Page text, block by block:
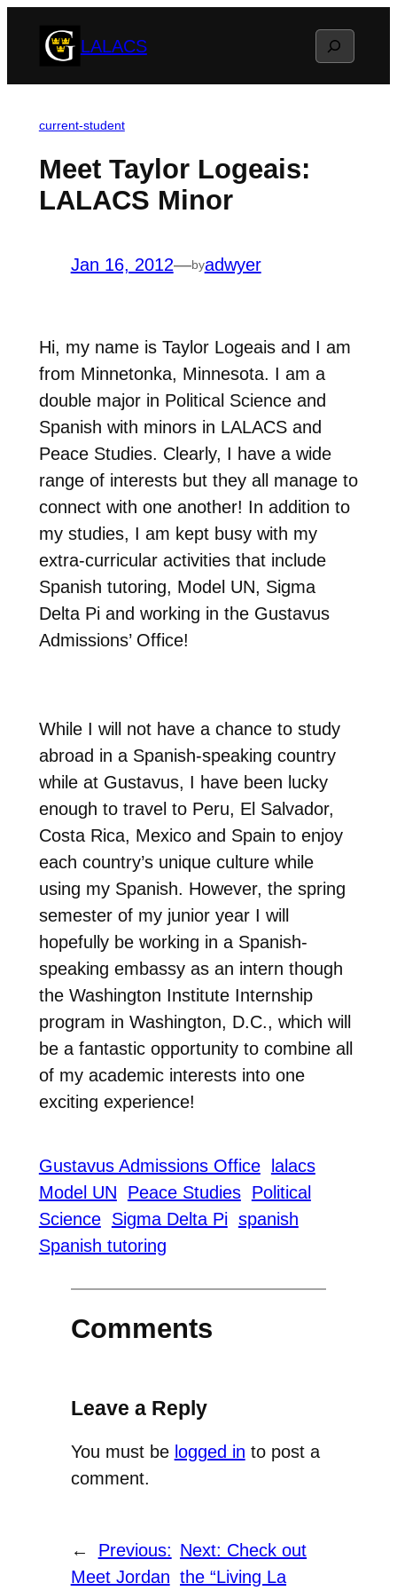
LALACS Search
current-student
Meet Taylor Logeais:
LALACS Minor
Jan 16, 2012—byadwyer
Hi, my name is Taylor Logeais and I am
from Minnetonka, Minnesota. I am a
double major in Political Science and
Spanish with minors in LALACS and
Peace Studies. Clearly, I have a wide
range of interests but they all manage to
connect with one another! In addition to
my studies, I am kept busy with my
extra-curricular activities that include
Spanish tutoring, Model UN, Sigma
Delta Pi and working in the Gustavus
Admissions’ Office!
While I will not have a chance to study
abroad in a Spanish-speaking country
while at Gustavus, I have been lucky
enough to travel to Peru, El Salvador,
Costa Rica, Mexico and Spain to enjoy
each country’s unique culture while
using my Spanish. However, the spring
semester of my junior year I will
hopefully be working in a Spanish-
speaking embassy as an intern though
the Washington Institute Internship
program in Washington, D.C., which will
be a fantastic opportunity to combine all
of my academic interests into one
exciting experience!
Gustavus Admissions Office
lalacs
Model UN
Peace Studies Political
Science Sigma Delta Pi spanish
Spanish tutoring
Comments
Leave a Reply
You must be logged in to post a
comment.
←
Previous:
Meet Jordan
Next: Check out
the “Living La